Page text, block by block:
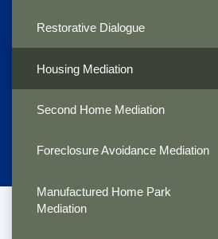
Restorative Dialogue
Housing Mediation
Second Home Mediation
Foreclosure Avoidance Mediation
Manufactured Home Park
Mediation